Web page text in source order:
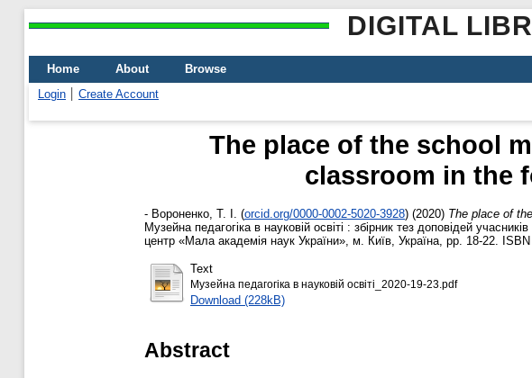
DIGITAL
Home About
Browse
Login
Create Account
The place of the school
classroom in the
- Вороненко, Т. І. (orcid.org/0000-0002-5020-3928) (2020) The place of
Музейна педагогіка в науковій освіті : збірник тез доповідей
центр «Мала академія наук України», м. Київ, Україна, pp. 18-22.
Text
Музейна педагогіка в науковій освіті_2020-19-23.pdf
Download (228kB)
Abstract